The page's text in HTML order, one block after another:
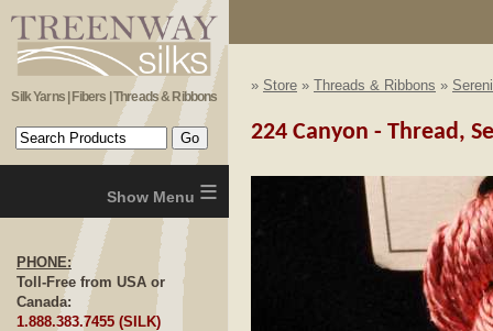
Silk Yarns | Fibers | Threads & Ribbons
≡
PHONE:
Toll-Free from USA or
Canada:
1.888.383.7455 (SILK)
» Store » Threads & Ribbons »
224 Canyon - Thread,